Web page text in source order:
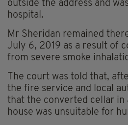
outside the address and
hospital.
Mr Sheridan remained
July 6, 2019 as a result of
from severe smoke
The court was told that,
the fire service and local
that the converted cellar in
house was unsuitable for